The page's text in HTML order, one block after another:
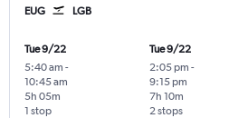
EUG LGB
Tue 9/22
5:40 am -
10:45 am
1 stop
5h 05m
Tue 9/22
2:05 pm -
9:15 pm
2 stops
7h 10m